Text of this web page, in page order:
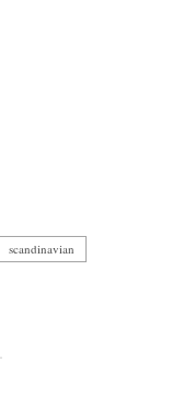
scandinavian